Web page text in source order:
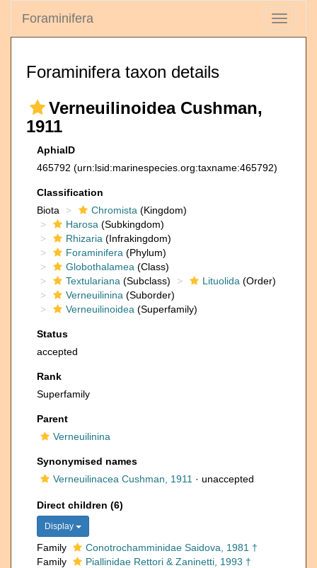
Toggle
Foraminifera
Foraminifera taxon details
Verneuilinoidea Cushman,
1911
AphiaID
465792 (urn:lsid:marinespecies.org:taxname:465792)
Classification
Biota
Chromista (Kingdom)
Harosa (Subkingdom)
Rhizaria (Infrakingdom)
Foraminifera (Phylum)
Globothalamea (Class)
Textulariana (Subclass) Lituolida (Order)
Verneuilinina (Suborder)
Verneuilinoidea (Superfamily)
Status
accepted
Rank
Superfamily
Parent
Verneuilinina
Synonymised names
Verneuilinacea Cushman, 1911 · unaccepted
Direct children (6)
Display
Family
Conotrochamminidae Saidova, 1981 †
Family
Piallinidae Rettori & Zaninetti, 1993 †